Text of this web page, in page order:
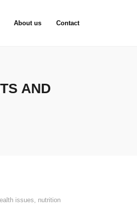
About us Contact
AND
issues, nutrition